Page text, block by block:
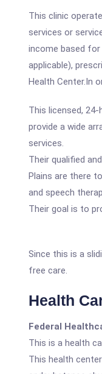
This clinic
services or
income based for
applicable),
Health Center.In
This licensed,
provide a wide
services.
Their qualified
Plains are there
and speech
Their goal is to
Since this is a
free care.
Health
Federal
This is a health
This health